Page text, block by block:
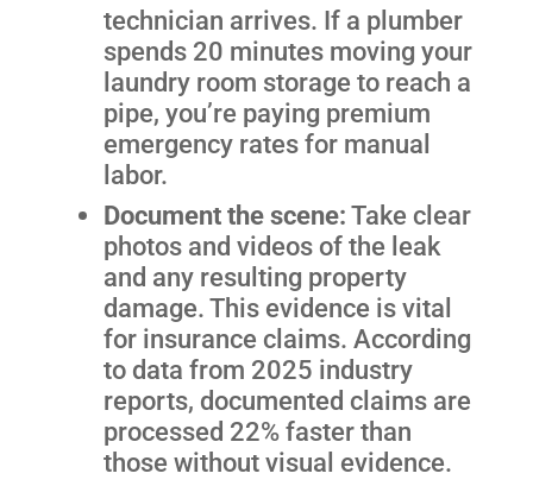
technician arrives. If a plumber
spends 20 minutes moving your
laundry room storage to reach a
pipe, you’re paying premium
emergency rates for manual
labor.
Document the scene:Take clear
photos and videos of the leak
and any resulting property
damage. This evidence is vital
for insurance claims. According
to data from 2025 industry
reports, documented claims are
processed 22% faster than
those without visual evidence.